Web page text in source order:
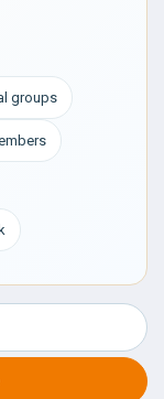
groups